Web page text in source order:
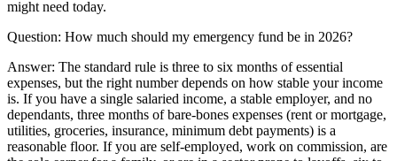
might need today.
Question: How much should my emergency fund be in 2026?
Answer: The standard rule is three to six months of essential
expenses, but the right number depends on how stable your income
is. If you have a single salaried income, a stable employer, and no
dependants, three months of bare-bones expenses (rent or mortgage,
utilities, groceries, insurance, minimum debt payments) is a
reasonable floor. If you are self-employed, work on commission, are